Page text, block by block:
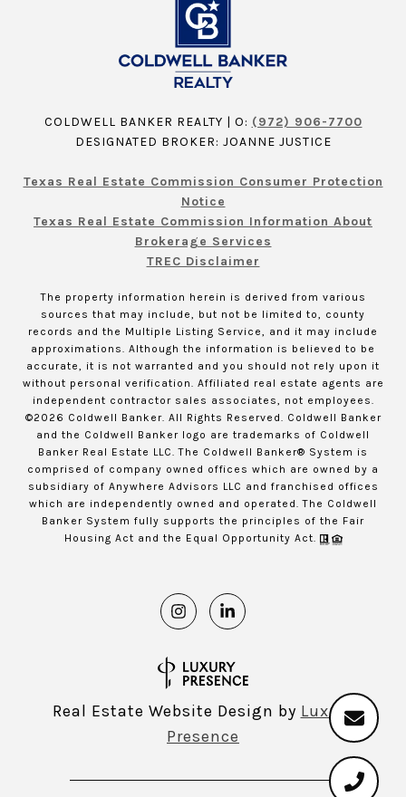
COLDWELL BANKER REALTY | O: (972) 906-7700
DESIGNATED BROKER: JOANNE JUSTICE
Texas Real Estate Commission Consumer Protection
Notice
Texas Real Estate Commission Information About
Brokerage Services
TREC Disclaimer
The property information herein is derived from various
sources that may include, but not be limited to, county
records and the Multiple Listing Service, and it may include
approximations. Although the information is believed to be
accurate, it is not warranted and you should not rely upon it
without personal verification. Affiliated real estate agents are
independent contractor sales associates, not employees.
©2026 Coldwell Banker. All Rights Reserved. Coldwell Banker
and the Coldwell Banker logo are trademarks of Coldwell
Banker Real Estate LLC. The Coldwell Banker® System is
comprised of company owned offices which are owned by a
subsidiary of Anywhere Advisors LLC and franchised offices
which are independently owned and operated. The Coldwell
Banker System fully supports the principles of the Fair
Housing Act and the Equal Opportunity Act.
Real Estate Website Design by Luxury
Presence